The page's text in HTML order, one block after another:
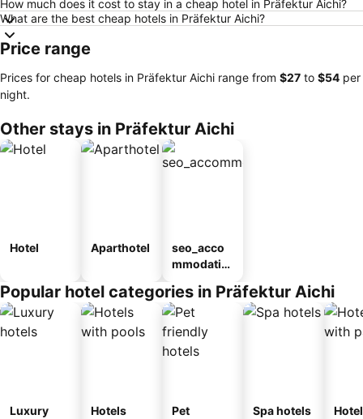
How much does it cost to stay in a cheap hotel in Präfektur Aichi?
What are the best cheap hotels in Präfektur Aichi?
Price range
Prices for cheap hotels in Präfektur Aichi range from ‎$27 to ‎$54 per
night.
Other stays in Präfektur Aichi
Hotel Aparthotel
seo_acco
mmodatio
ousel_ryo
kan
Popular hotel categories in Präfektur Aichi
Luxury
Hotels
Pet
Spa hotels